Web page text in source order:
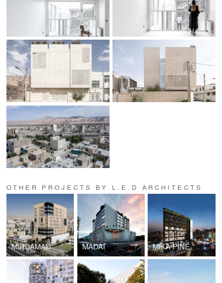
OTHER PROJECTS BY L.E.D ARCHITECTS
MIRDAMAD MADAI MIKA PINE